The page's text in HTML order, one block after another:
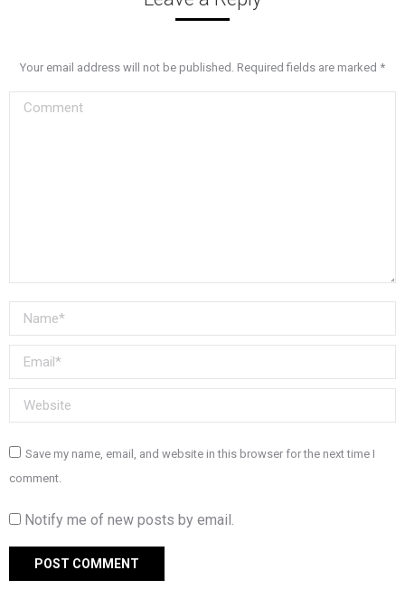
Your email address will not be published. Required fields are marked *
Comment
Name *
Email *
Website
Save my name, email, and website in this browser for the next time I
comment.
Notify me of new posts by email.
POST COMMENT